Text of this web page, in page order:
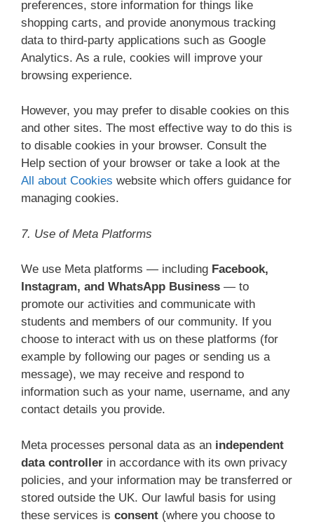
preferences, store information for things like
shopping carts, and provide anonymous tracking
data to third-party applications such as Google
Analytics. As a rule, cookies will improve your
browsing experience.
However, you may prefer to disable cookies on this
and other sites. The most effective way to do this is
to disable cookies in your browser. Consult the
Help section of your browser or take a look at the
All about Cookies website which offers guidance for
managing cookies.
7. Use of Meta Platforms
We use Meta platforms — including Facebook,
Instagram, and WhatsApp Business — to
promote our activities and communicate with
students and members of our community. If you
choose to interact with us on these platforms (for
example by following our pages or sending us a
message), we may receive and respond to
information such as your name, username, and any
contact details you provide.
Meta processes personal data as an independent
data controller in accordance with its own privacy
policies, and your information may be transferred or
stored outside the UK. Our lawful basis for using
these services is consent (where you choose to